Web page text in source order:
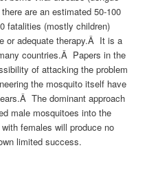
are an estimated 50-100
fatalities (mostly children)
or adequate therapy.Â It is a
countries.Â Papers in the
of attacking the problem
the mosquito itself have
The dominant approach
male mosquitoes into the
females will produce no
limited success.